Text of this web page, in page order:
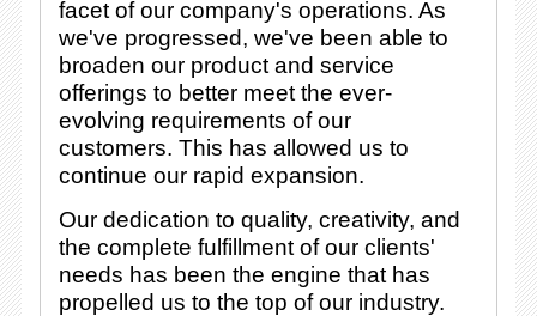
facet of our company's operations. As
we've progressed, we've been able to
broaden our product and service
offerings to better meet the ever-
evolving requirements of our
customers. This has allowed us to
continue our rapid expansion.
Our dedication to quality, creativity, and
the complete fulfillment of our clients'
needs has been the engine that has
propelled us to the top of our industry.